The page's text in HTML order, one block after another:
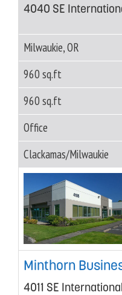
4040 SE
Milwaukie, OR
960 sq.ft
960 sq.ft
Office
Clackamas/Milwaukie
Minthorn
4011 SE